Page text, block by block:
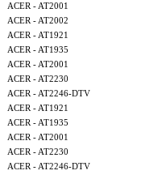
ACER - AT2001
ACER - AT2002
ACER - AT1921
ACER - AT1935
ACER - AT2001
ACER - AT2230
ACER - AT2246-DTV
ACER - AT1921
ACER - AT1935
ACER - AT2001
ACER - AT2230
ACER - AT2246-DTV